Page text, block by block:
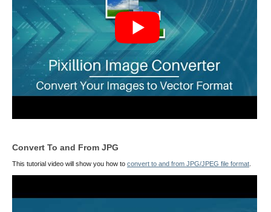
Convert To and From JPG
This tutorial video will show you how to convert to and from JPG/JPEG file format